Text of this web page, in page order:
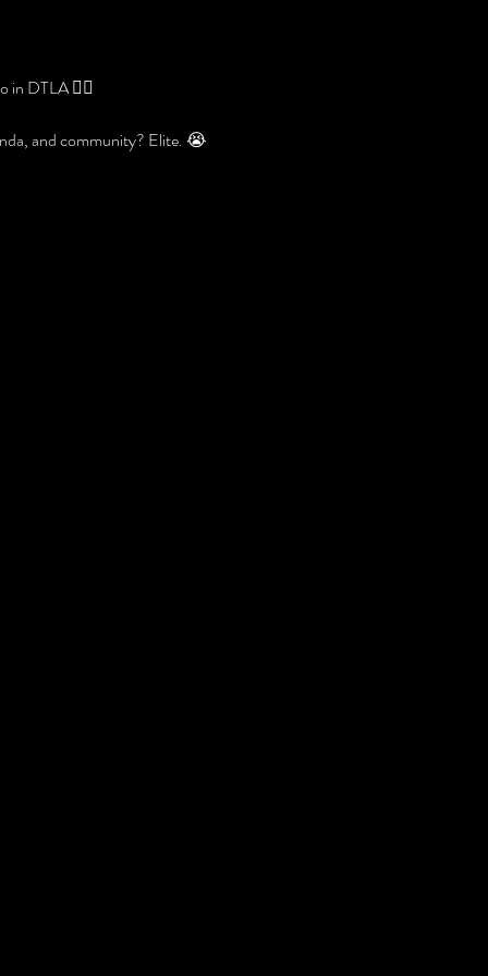
DTLA 😮‍🔥
and community? Elite. 😭